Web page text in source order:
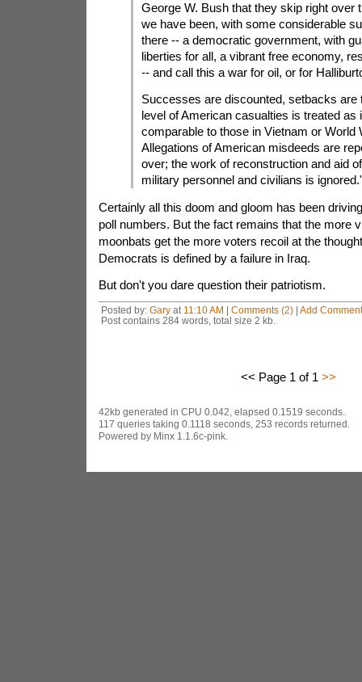
George W. Bush that they skip right over
we have been, with some considerable
there -- a democratic government, with
liberties for all, a vibrant free economy,
-- and call this a war for oil, or for
Successes are discounted, setbacks are
level of American casualties is treated as
comparable to those in Vietnam or World
Allegations of American misdeeds are
over; the work of reconstruction and aid
military personnel and civilians is
Certainly all this doom and gloom has been
poll numbers. But the fact remains that the more
moonbats get the more voters recoil at the
Democrats is defined by a failure in Iraq.
But don't you dare question their patriotism.
Posted by: Garyat 11:10 AM | Comments (2)| Add Comment
Post contains 284 words, total size 2 kb.
<< Page 1 of 1 >>
42kb generated in CPU 0.042, elapsed 0.1519 seconds.
117 queries taking 0.1118 seconds, 253 records returned.
Powered by Minx 1.1.6c-pink.